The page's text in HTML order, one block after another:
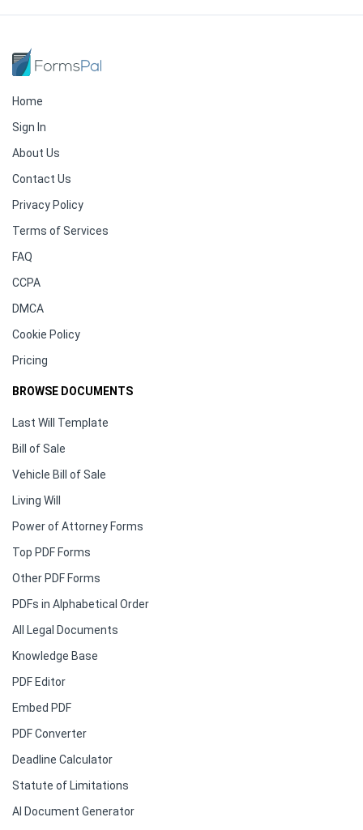
Home
Sign In
About Us
Contact Us
Privacy Policy
Terms of Services
FAQ
CCPA
DMCA
Cookie Policy
Pricing
BROWSE DOCUMENTS
Last Will Template
Bill of Sale
Vehicle Bill of Sale
Living Will
Power of Attorney Forms
Top PDF Forms
Other PDF Forms
PDFs in Alphabetical Order
All Legal Documents
Knowledge Base
PDF Editor
Embed PDF
PDF Converter
Deadline Calculator
Statute of Limitations
AI Document Generator